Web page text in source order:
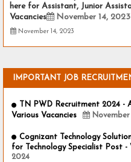
here for Assistant, Junior
Vacancies
November 14, 2023
November 14, 2023
IMPORTANT JOB
TN PWD Recruitment 2024
Various Vacancies
Cognizant Technology
for Technology Specialist Post -
2024